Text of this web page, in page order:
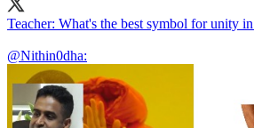
Teacher: What's the best symbol for unity
@Nithin0dha: